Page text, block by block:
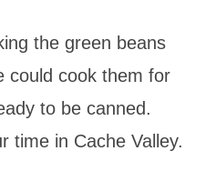
the green beans
could cook them for
to be canned.
time in Cache Valley.